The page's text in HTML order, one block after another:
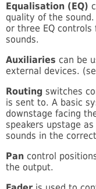
Equalisation (EQ)
quality of the
or three EQ
sounds.
Auxiliaries can be
external devices.
Routing switches
is sent to. A basic
downstage facing
speakers upstage
sounds in the
Pan control
the output.